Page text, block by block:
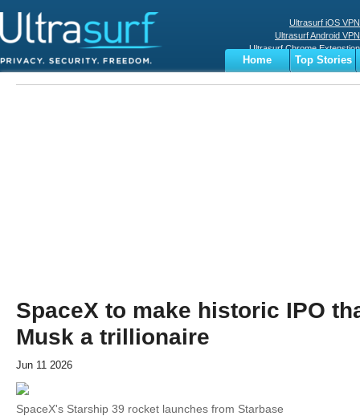
Ultrasurf iOS VPN
Ultrasurf Android VPN
Ultrasurf Chrome Extenstion
Ultrasurf Windows Client
Home
Top Stories
Business
Sports
SpaceX to make historic IPO
Musk a trillionaire
Jun 11 2026
SpaceX's Starship 39 rocket launches from Starbase